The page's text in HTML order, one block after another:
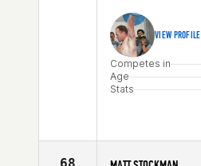
VIEW PROFILE
Competes in
Age
Stats